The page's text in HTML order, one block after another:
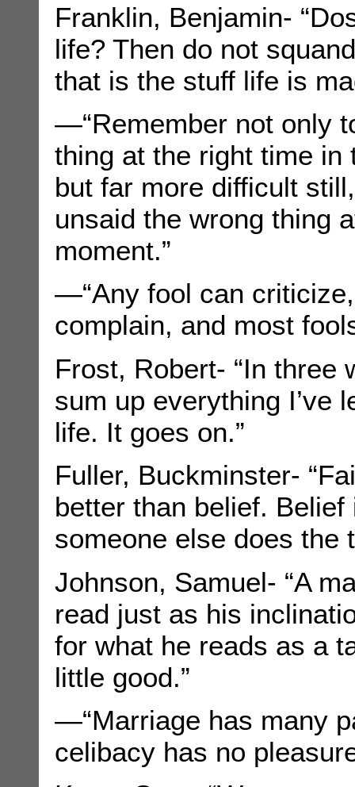
Franklin, Benjamin-
life? Then do not
that is the stuff life is
—“Remember not only
thing at the right time in
but far more difficult
unsaid the wrong thing
moment.”
—“Any fool can
complain, and most
Frost, Robert- “In three
sum up everything I’ve
life. It goes on.”
Fuller, Buckminster-
better than belief. Belief
someone else does the
Johnson, Samuel- “A
read just as his
for what he reads as a
little good.”
—“Marriage has many
celibacy has no